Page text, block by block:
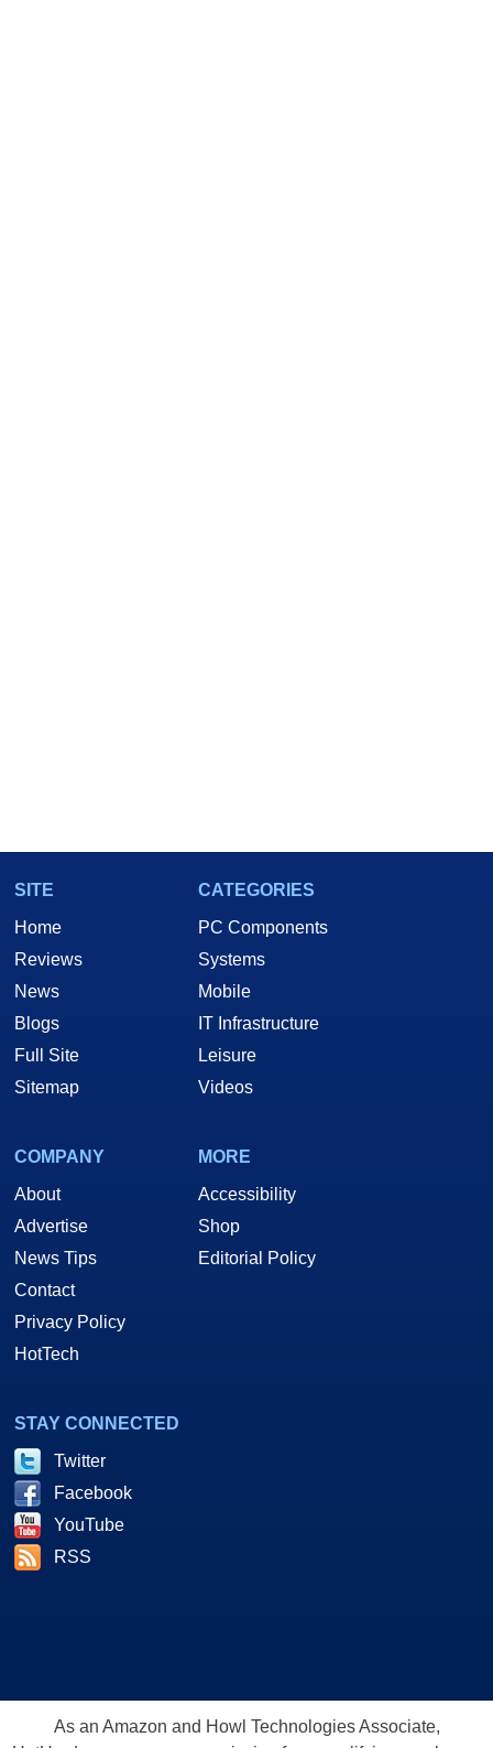
SITE
Home
Reviews
News
Blogs
Full Site
Sitemap
CATEGORIES
PC Components
Systems
Mobile
IT Infrastructure
Leisure
Videos
COMPANY
About
Advertise
News Tips
Contact
Privacy Policy
HotTech
MORE
Accessibility
Shop
Editorial Policy
STAY CONNECTED
Twitter
Facebook
YouTube
RSS
As an Amazon and Howl Technologies Associate,